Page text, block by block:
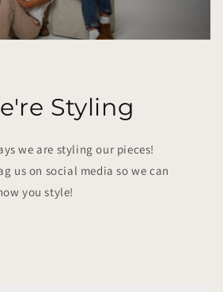
Styling
we are styling our pieces!
us on social media so we can
you style!